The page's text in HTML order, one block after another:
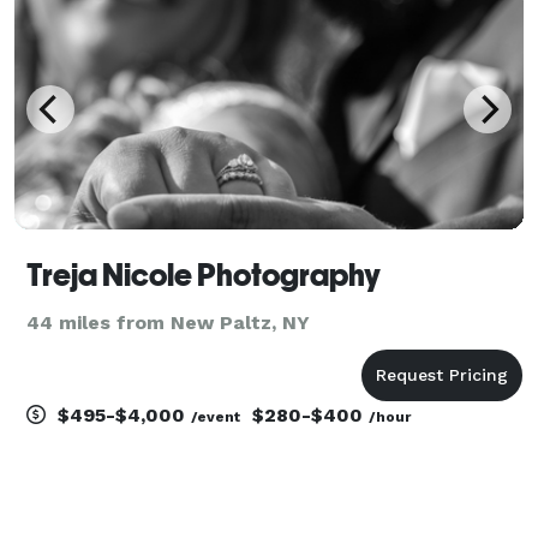
Treja Nicole Photography
44 miles from New Paltz, NY
$495-$4,000 /event $280-$400 /hour